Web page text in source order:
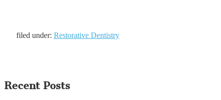
filed under: Restorative Dentistry
Recent Posts